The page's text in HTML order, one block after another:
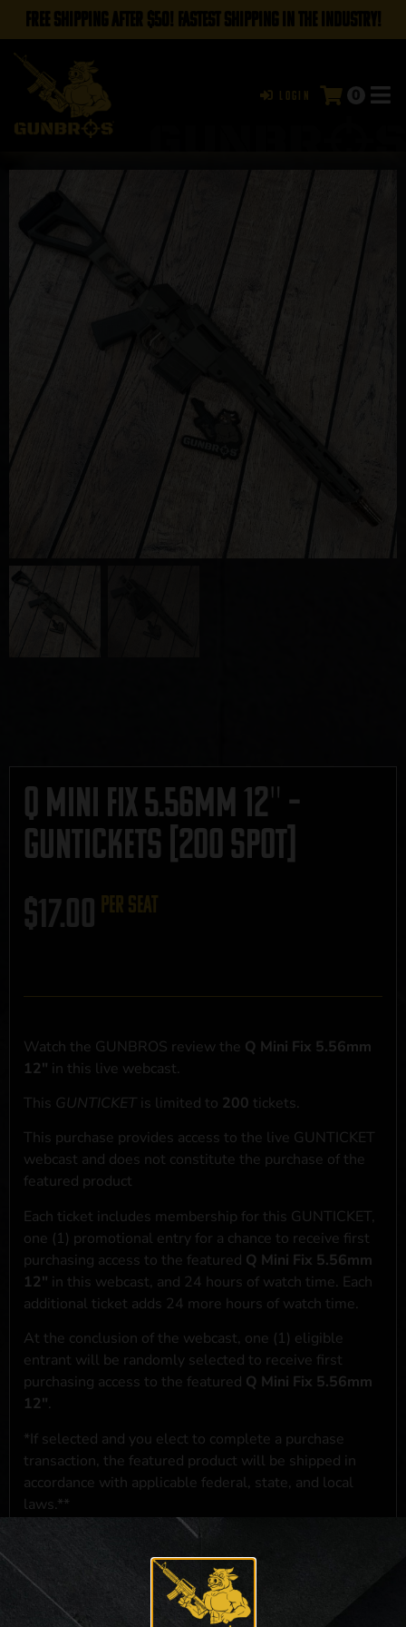
FREE SHIPPING AFTER $50! FASTEST SHIPPING IN THE INDUSTRY!
Login 0
Q Mini Fix 5.56mm 12″ –
GUNTICKETS [200 SPOT]
$17.00 per seat
Watch the GUNBROS review the Q Mini Fix 5.56mm
12" in this live webcast.
This GUNTICKET is limited to 200 tickets.
This purchase provides access to the live GUNTICKET
webcast and does not constitute the purchase of the
featured product
Each ticket includes membership for this GUNTICKET,
one (1) promotional entry for a chance to receive first
purchasing access to the featured Q Mini Fix 5.56mm
12" in this webcast, and 24 hours of watch time. Each
additional ticket adds 24 more hours of watch time.
At the conclusion of the webcast, one (1) eligible
entrant will be randomly selected to receive first
purchasing access to the featured Q Mini Fix 5.56mm
12".
*If selected and you elect to complete a purchase
transaction, the featured product will be shipped in
accordance with applicable federal, state, and local
laws.**
**For a full list of membership benefits, please click